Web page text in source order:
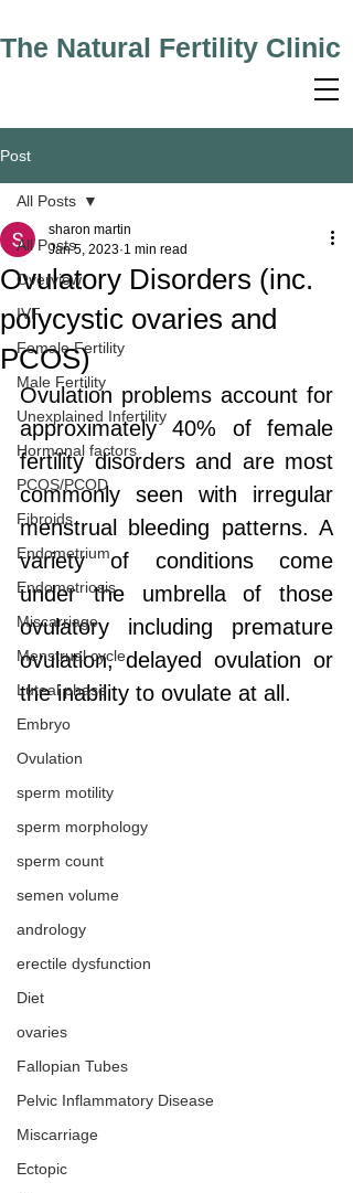
The Natural Fertility Clinic
Post
All Posts
Overview
IVF
Female Fertility
Male Fertility
Unexplained Infertility
Hormonal factors
PCOS/PCOD
Fibroids
Endometrium
Endometriosis
Miscarriage
Menstrual cycle
Luteal phase
Embryo
Ovulation
sperm motility
sperm morphology
sperm count
semen volume
andrology
erectile dysfunction
Diet
ovaries
Fallopian Tubes
Pelvic Inflammatory Disease
Miscarriage
Ectopic
All Posts
Ovulatory Disorders (inc.
polycystic ovaries and
PCOS)
sharon martin
Jan 5, 2023 1 min read
Ovulation problems account for
approximately 40% of female
fertility disorders and are most
commonly seen with irregular
menstrual bleeding patterns. A
variety of conditions come
under the umbrella of those
ovulatory including premature
ovulation, delayed ovulation or
the inability to ovulate at all.